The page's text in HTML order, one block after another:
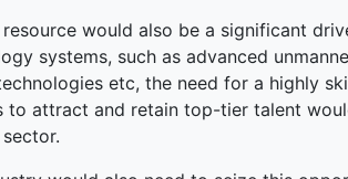
resource would also be a significant
systems, such as advanced
etc, the need for a highly
to attract and retain top-tier talent